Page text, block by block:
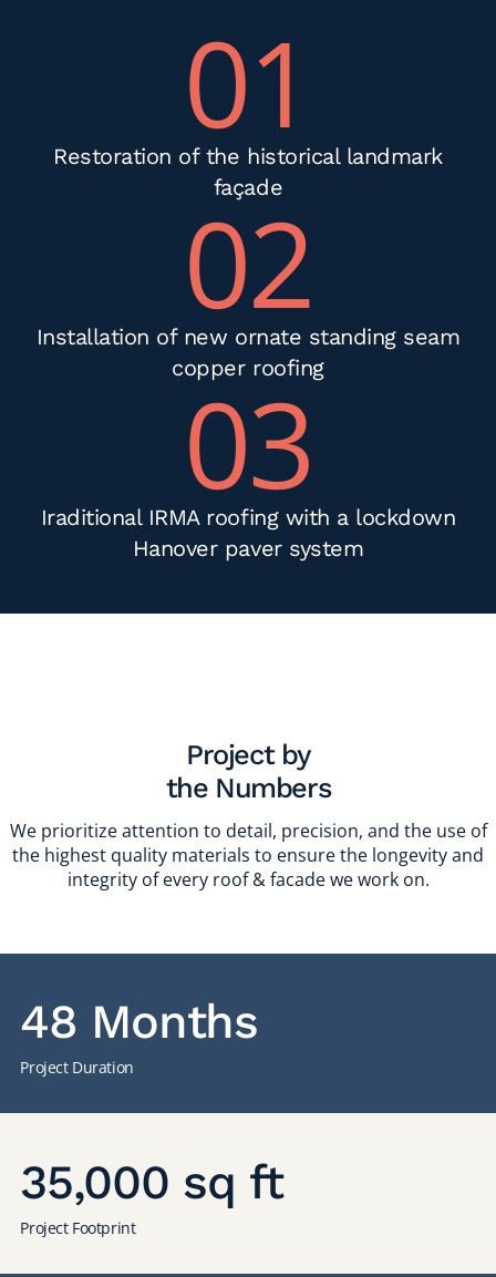
01
Restoration of the historical landmark
façade
02
Installation of new ornate standing seam
copper roofing
03
Iraditional IRMA roofing with a lockdown
Hanover paver system
Project by
the Numbers
We prioritize attention to detail, precision, and the use of
the highest quality materials to ensure the longevity and
integrity of every roof & facade we work on.
48 Months
Project Duration
35,000 sq ft
Project Footprint